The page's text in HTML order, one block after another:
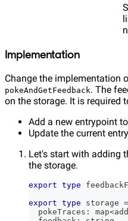
Implementation
Change the implementation
pokeAndGetFeedback. The
on the storage. It is required
Add a new entrypoint
Update the current
Let's start with adding
the storage.
export type
export type storage =
  pokeTraces
: map<